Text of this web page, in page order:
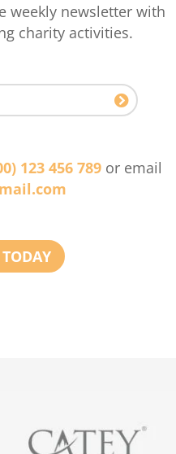
weekly newsletter with
charity activities.
123 456 789 or email